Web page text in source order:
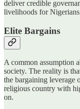
deliver credible
livelihoods for
Elite Bargains
A common assumption
society. The reality is
the bargaining leverage
religious country with
on.